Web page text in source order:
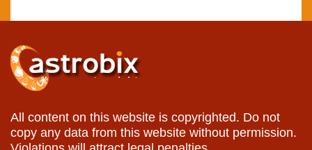
All content on this website is copyrighted. Do not
copy any data from this website without permission.